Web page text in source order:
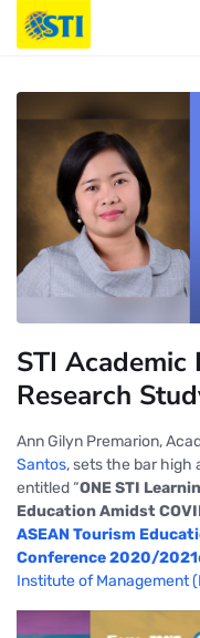
STI Academic
Research
Ann Gilyn Premarion,
Santos, sets the bar high
entitled“ONE STI
Education Amidst
ASEAN Tourism
Conference 2020/2021
Institute of Management